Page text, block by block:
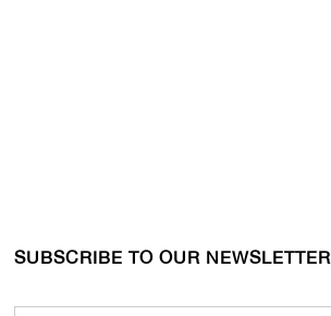
SUBSCRIBE TO OUR NEWSLETTER